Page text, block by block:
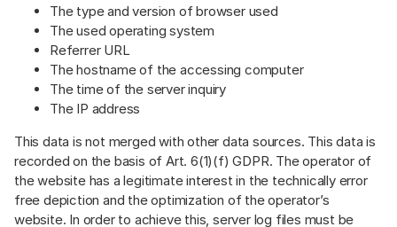
The type and version of browser used
The used operating system
Referrer URL
The hostname of the accessing computer
The time of the server inquiry
The IP address
This data is not merged with other data sources. This data is
recorded on the basis of Art. 6(1)(f) GDPR. The operator of
the website has a legitimate interest in the technically error
free depiction and the optimization of the operator’s
website. In order to achieve this, server log files must be